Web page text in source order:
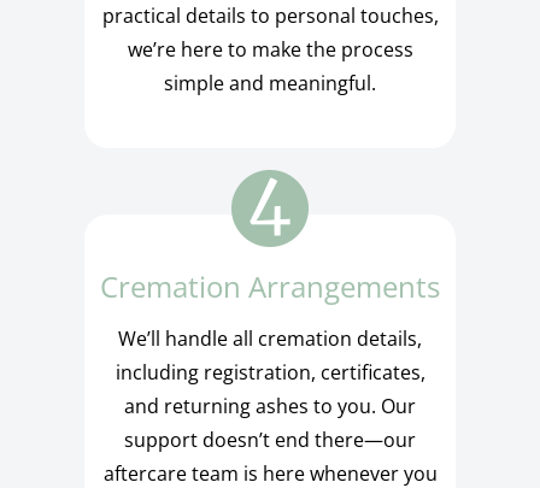
practical details to personal touches,
we’re here to make the process
simple and meaningful.
Cremation Arrangements
We’ll handle all cremation details,
including registration, certificates,
and returning ashes to you. Our
support doesn’t end there—our
aftercare team is here whenever you